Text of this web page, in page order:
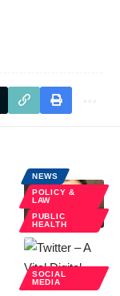
NEWS
POLICY &
LAW
PUBLIC
HEALTH
SOCIAL
MEDIA